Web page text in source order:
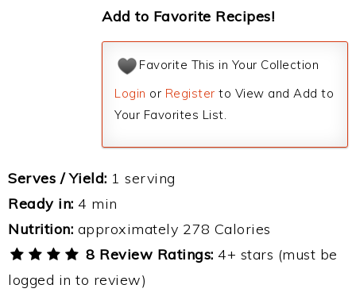
Add to Favorite Recipes!
Favorite This in Your Collection
Login or Register to View and Add to
Your Favorites List.
Serves / Yield: 1 serving
Ready in: 4 min
Nutrition: approximately 278 Calories
8 Review Ratings: 4+ stars (must be
logged in to review)